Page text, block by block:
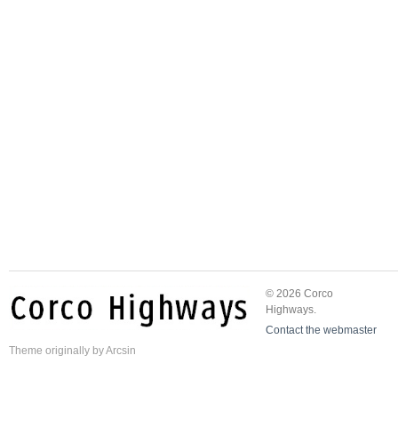
© 2026 Corco
Highways.
Contact the webmaster
Theme originally byArcsin